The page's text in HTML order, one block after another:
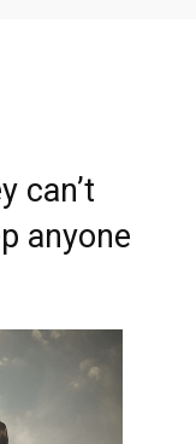
can’t
anyone